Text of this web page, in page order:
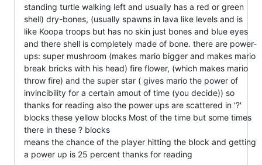
standing turtle walking left and usually has a red or green
shell) dry-bones, (usually spawns in lava like levels and is
like Koopa troops but has no skin just bones and blue eyes
and there shell is completely made of bone. there are power-
ups: super mushroom (makes mario bigger and makes mario
break bricks with his head) fire flower, (which makes mario
throw fire) and the super star ( gives mario the power of
invincibility for a certain amout of time (you decide)) so
thanks for reading also the power ups are scattered in '?'
blocks these yellow blocks Most of the time but some times
there in these ? blocks
means the chance of the player hitting the block and getting
a power up is 25 percent thanks for reading